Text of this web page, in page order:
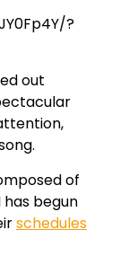
?
out
of
has begun
schedules